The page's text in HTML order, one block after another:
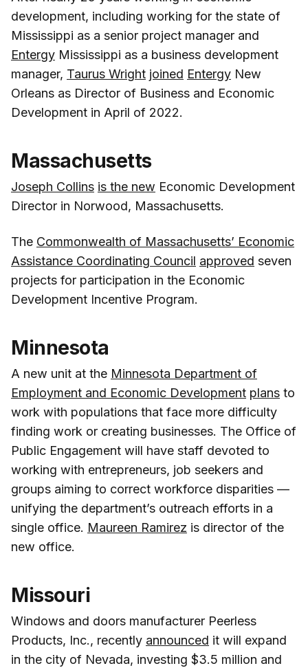
development, including working for the state of
Mississippi as a senior project manager and
Entergy Mississippi as a business development
manager, Taurus Wright joined Entergy New
Orleans as Director of Business and Economic
Development in April of 2022.
Massachusetts
Joseph Collins is the new Economic Development
Director in Norwood, Massachusetts.
The Commonwealth of Massachusetts’ Economic
Assistance Coordinating Council approved seven
projects for participation in the Economic
Development Incentive Program.
Minnesota
A new unit at the Minnesota Department of
Employment and Economic Development plans to
work with populations that face more difficulty
finding work or creating businesses. The Office of
Public Engagement will have staff devoted to
working with entrepreneurs, job seekers and
groups aiming to correct workforce disparities —
unifying the department’s outreach efforts in a
single office. Maureen Ramirez is director of the
new office.
Missouri
Windows and doors manufacturer Peerless
Products, Inc., recently announced it will expand
in the city of Nevada, investing $3.5 million and